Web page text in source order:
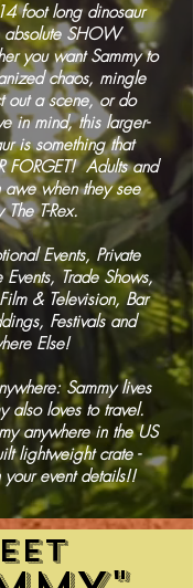
foot long dinosaur
absolute SHOW
you want Sammy to
chaos, mingle
out a scene, or do
in mind, this larger-
is something that
FORGET! Adults and
when they see
The T-Rex.
Events, Private
Trade Shows,
& Television, Bar
Festivals and
Else!
Sammy lives
also loves to travel.
anywhere in the US
lightweight crate -
your event details!!